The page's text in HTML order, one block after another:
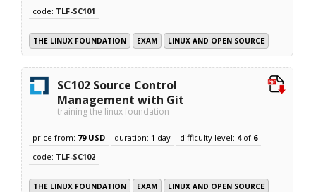
code: TLF-SC101
THE LINUX FOUNDATION EXAM LINUX AND OPEN SOURCE
SC102 Source Control
Management with Git
training the linux foundation
price from: 79 USD duration: 1 day difficulty level: 4of 6
code: TLF-SC102
THE LINUX FOUNDATION EXAM LINUX AND OPEN SOURCE